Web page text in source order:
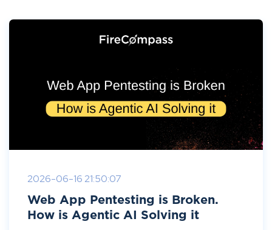
2026-06-16 21:50:07
Web App Pentesting is Broken.
How is Agentic AI Solving it